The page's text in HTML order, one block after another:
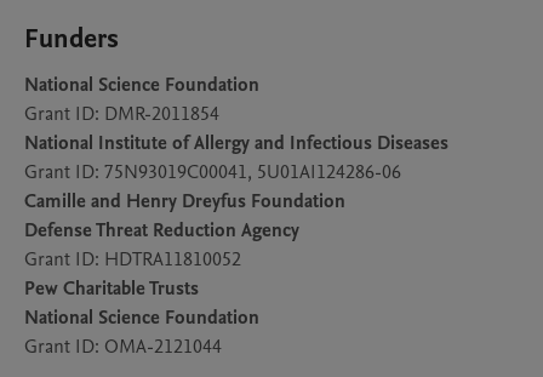
Funders
National Science Foundation
Grant ID: DMR-2011854
National Institute of Allergy and Infectious Diseases
Grant ID: 75N93019C00041, 5U01AI124286-06
Camille and Henry Dreyfus Foundation
Defense Threat Reduction Agency
Grant ID: HDTRA11810052
Pew Charitable Trusts
National Science Foundation
Grant ID: OMA-2121044